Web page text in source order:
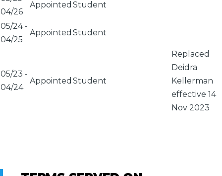
04/26
Appointed Student
05/24-
04/25
Appointed Student
05/23 -
04/24
Appointed Student
Replaced
Deidra
Kellerman
effective 14
Nov 2023